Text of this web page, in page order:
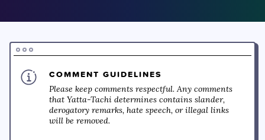
COMMENT GUIDELINES
Please keep comments respectful. Any comments
that Yatta-Tachi determines contains slander,
derogatory remarks, hate speech, or illegal links
will be removed.